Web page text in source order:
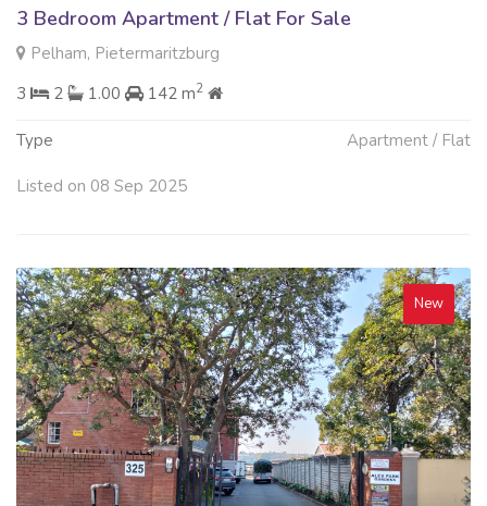
3 Bedroom Apartment / Flat For Sale
Pelham, Pietermaritzburg
3
2 1.00 142 m2
Type Apartment / Flat
Listed on 08 Sep 2025
New